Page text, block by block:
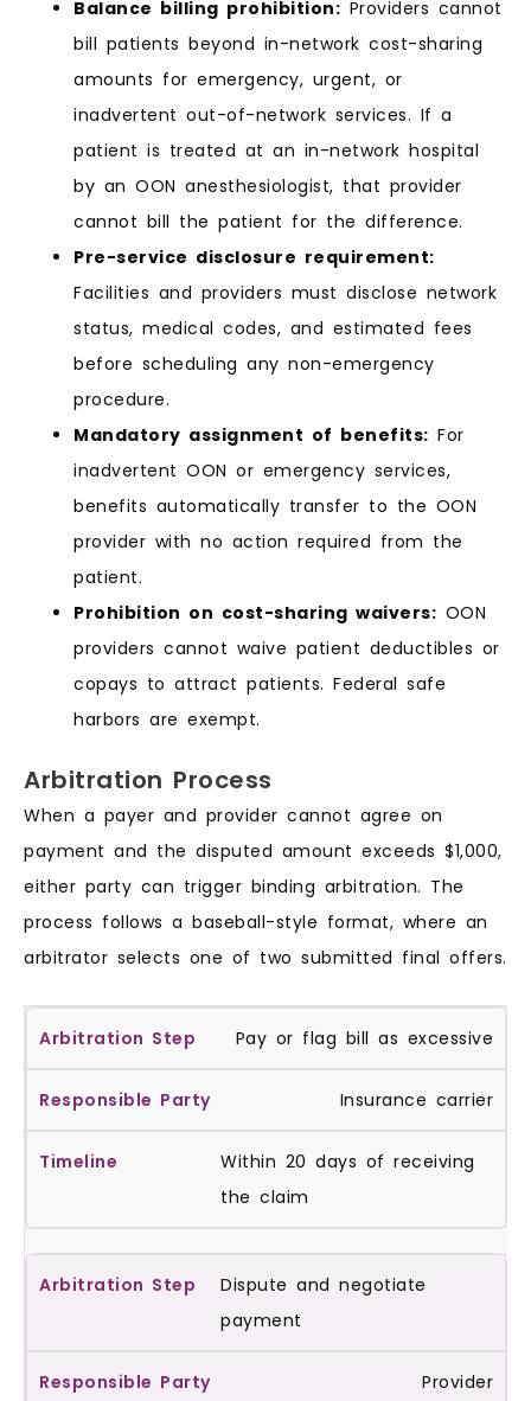
Balance billing prohibition: Providers cannot
bill patients beyond in-network cost-sharing
amounts for emergency, urgent, or
inadvertent out-of-network services. If a
patient is treated at an in-network hospital
by an OON anesthesiologist, that provider
cannot bill the patient for the difference.
Pre-service disclosure requirement:
Facilities and providers must disclose network
status, medical codes, and estimated fees
before scheduling any non-emergency
procedure.
Mandatory assignment of benefits: For
inadvertent OON or emergency services,
benefits automatically transfer to the OON
provider with no action required from the
patient.
Prohibition on cost-sharing waivers: OON
providers cannot waive patient deductibles or
copays to attract patients. Federal safe
harbors are exempt.
Arbitration Process
When a payer and provider cannot agree on
payment and the disputed amount exceeds $1,000,
either party can trigger binding arbitration. The
process follows a baseball-style format, where an
arbitrator selects one of two submitted final offers.
Pay or flag bill as excessive
Insurance carrier
Within 20 days of receiving
the claim
Dispute and negotiate
payment
Provider